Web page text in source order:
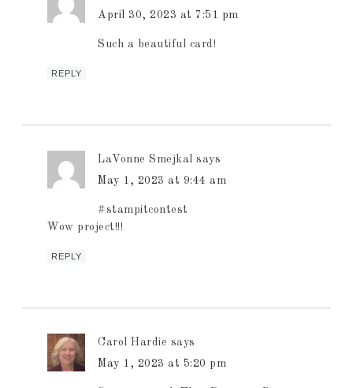
April 30, 2023 at 7:51 pm
Such a beautiful card!
REPLY
LaVonne Smejkal says
May 1, 2023 at 9:44 am
#stampitcontest
Wow project!!!
REPLY
Carol Hardie says
May 1, 2023 at 5:20 pm